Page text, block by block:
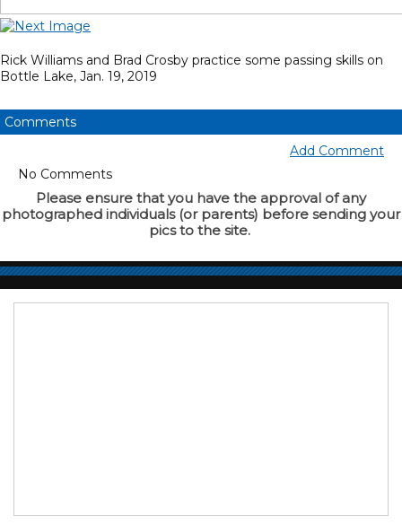
Rick Williams and Brad Crosby practice some passing skills on
Bottle Lake, Jan. 19, 2019
Comments
Add Comment
No Comments
Please ensure that you have the approval of any
photographed individuals (or parents) before sending your
pics to the site.